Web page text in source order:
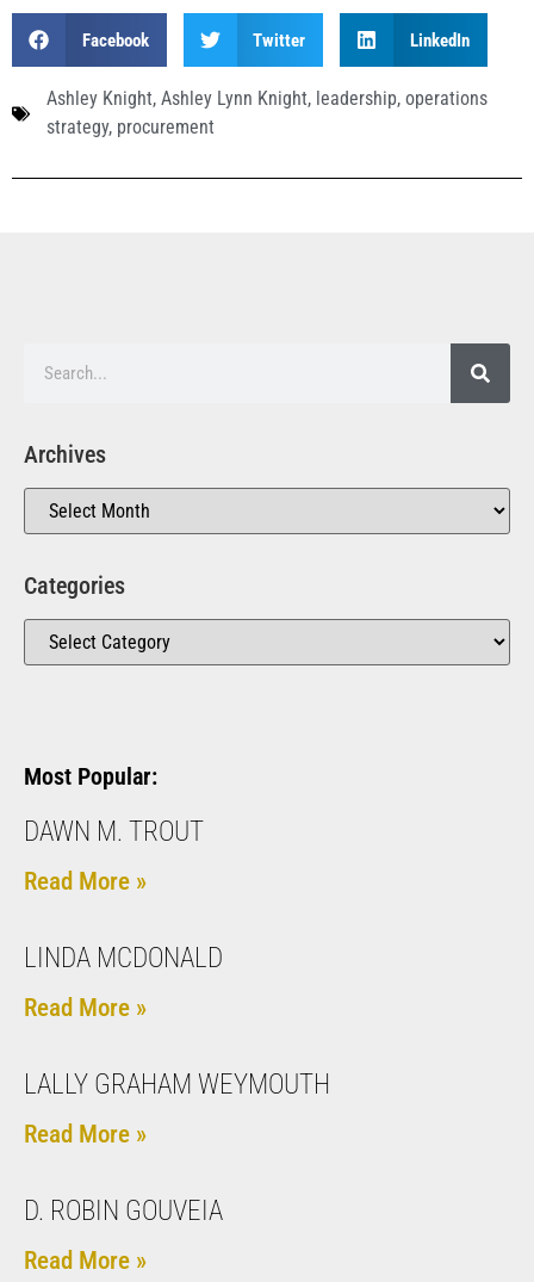
Facebook Twitter LinkedIn
Ashley Knight, Ashley Lynn Knight, leadership, operations
strategy, procurement
Archives
Categories
Most Popular:
DAWN M. TROUT
Read More »
LINDA MCDONALD
Read More »
LALLY GRAHAM WEYMOUTH
Read More »
D. ROBIN GOUVEIA
Read More »